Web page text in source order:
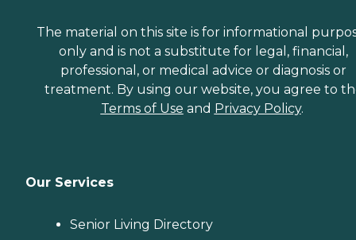
The material on this site is for informational
only and is not a substitute for legal, financial,
professional, or medical advice or diagnosis or
treatment. By using our website, you agree to
Terms of Use and Privacy Policy.
Our Services
Senior Living Directory